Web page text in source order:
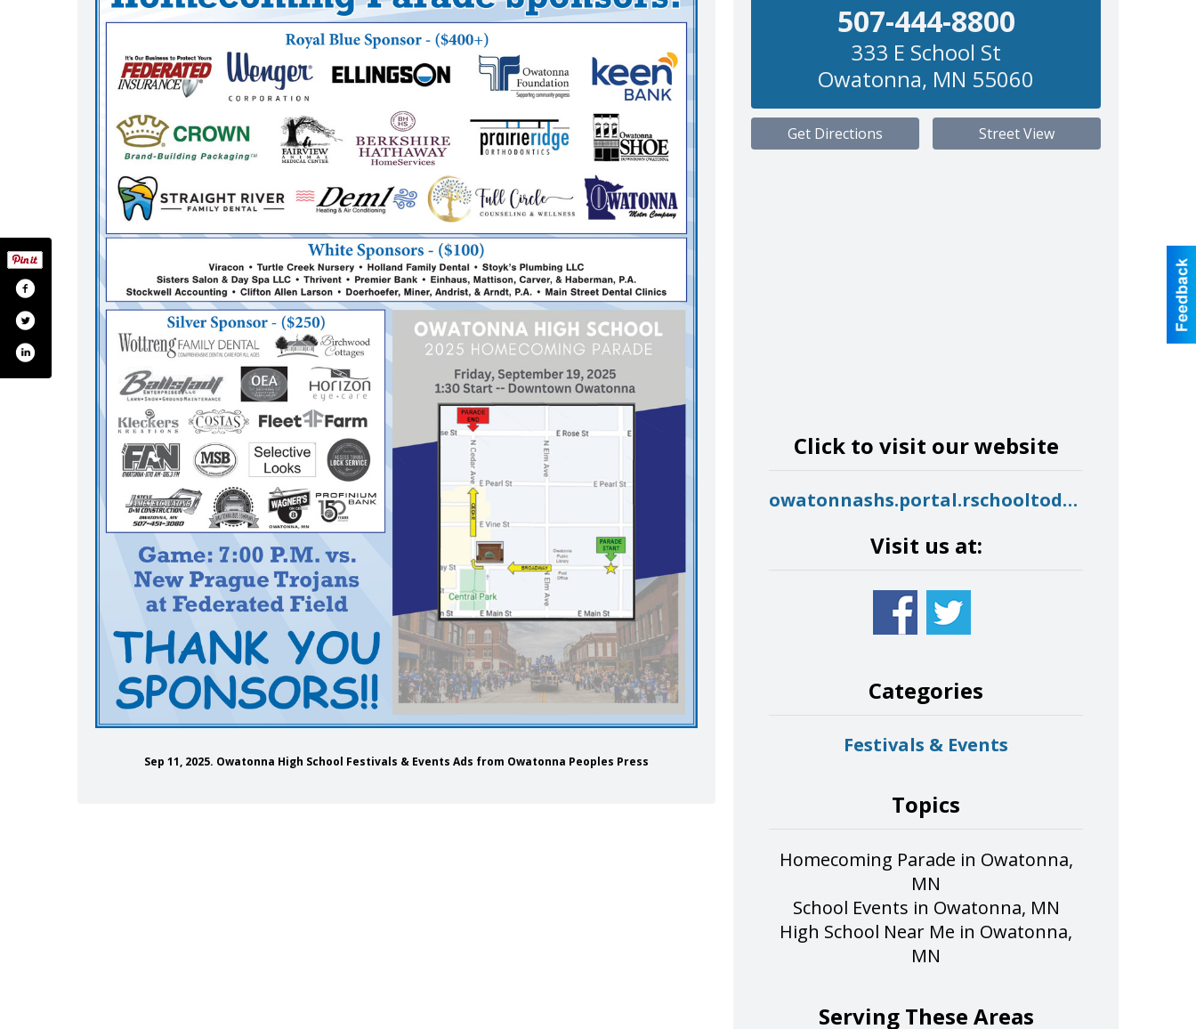
Sep 11, 2025. Owatonna High School Festivals & Events Ads from Owatonna Peoples Press
507-444-8800
333 E School St
Owatonna, MN 55060
Get Directions Street View
Click to visit our website
owatonnashs.portal.rschooltoday.com
Visit us at:
ohsoffice
Categories
Festivals & Events
Topics
Homecoming Parade in Owatonna,
MN
School Events in Owatonna, MN
High School Near Me in Owatonna,
MN
Serving These Areas